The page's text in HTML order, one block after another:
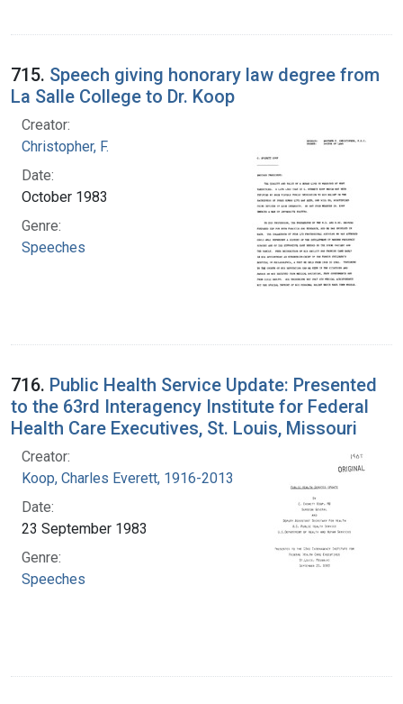
715. Speech giving honorary law degree from
La Salle College to Dr. Koop
Creator:
Christopher, F.
Date:
October 1983
Genre:
Speeches
716. Public Health Service Update: Presented
to the 63rd Interagency Institute for Federal
Health Care Executives, St. Louis, Missouri
Creator:
Koop, Charles Everett, 1916-2013
Date:
23 September 1983
Genre:
Speeches